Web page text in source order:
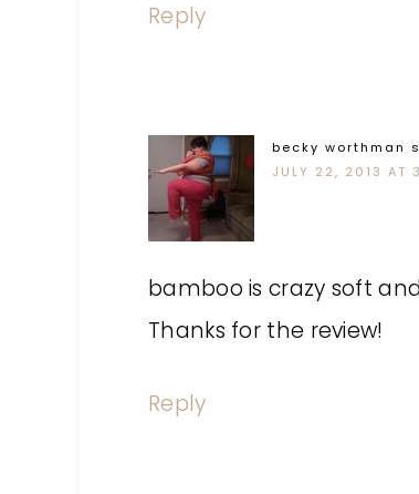
Reply
becky worthman
JULY 22, 2013 AT
bamboo is crazy soft
Thanks for the review!
Reply